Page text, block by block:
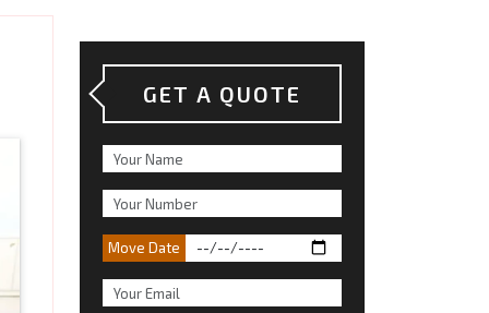
GET A QUOTE
Move Date